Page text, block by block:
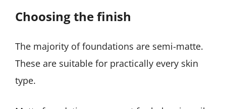
Choosing the finish
The majority of foundations are semi-matte.
These are suitable for practically every skin
type.